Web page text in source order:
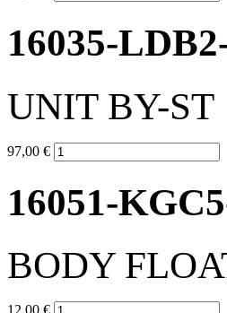
16035-
UNIT BY-ST
97,00 €
16051-
BODY
12,00 €